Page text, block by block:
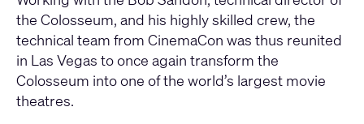
the Colosseum, and his highly skilled crew, the
technical team from CinemaCon was thus reunited
in Las Vegas to once again transform the
Colosseum into one of the world’s largest movie
theatres.